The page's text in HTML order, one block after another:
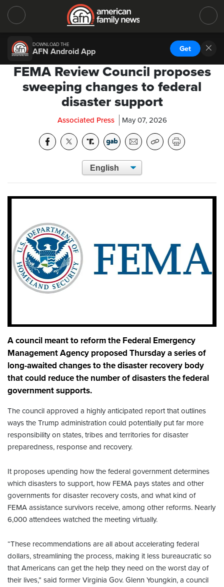
DOWNLOAD THE
AFN Android App Get
FEMA Review Council proposes
sweeping changes to federal
disaster support
Associated Press May 07, 2026
A council meant to reform the Federal Emergency
Management Agency proposed Thursday a series of
long-awaited changes to the disaster recovery body
that could reduce the number of disasters the federal
government supports.
The council approved a highly anticipated report thatoutlines
ways the Trump administration could potentially put far more
responsibility on states, tribes and territories for disaster
preparedness, response and recovery.
It proposes upending how the federal government determines
which disasters to support, how FEMA pays states and other
governments for disaster recovery costs, and what kind of
FEMA assistance survivors receive, among other reforms. Nearly
6,000 attendees watched the meeting virtually.
“These recommendations are all about accelerating federal
dollars, streamlining the process, making it less bureaucratic so
that Americans can get the help they need on the worst day of
their lives,” said former Virginia Gov. Glenn Youngkin, a council